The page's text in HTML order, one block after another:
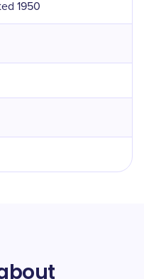
1950